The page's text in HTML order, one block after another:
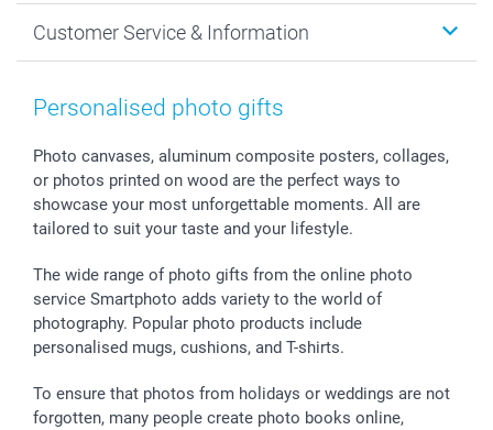
Prints & Posters
Photo Frames & Accessories
Sticker & Labels
Giftvoucher
Cookie policy
Imprint
Investor Relations
Partner program
B2B smartbusiness
New Year's Eve
Mothersday
Communion & Confirmation
Wedding
Birthday
All occasions
Customer Service & Information
Price List and Shipping Costs
48hrs delivery
Payment Options
Register or Login
My order status
smartfriends
smartgarantie
smartbonus
Personalised photo gifts
Photo canvases, aluminum composite posters, collages,
or photos printed on wood are the perfect ways to
showcase your most unforgettable moments. All are
tailored to suit your taste and your lifestyle.
The wide range of photo gifts from the online photo
service Smartphoto adds variety to the world of
photography. Popular photo products include
personalised mugs, cushions, and T-shirts.
To ensure that photos from holidays or weddings are not
forgotten, many people create photo books online,